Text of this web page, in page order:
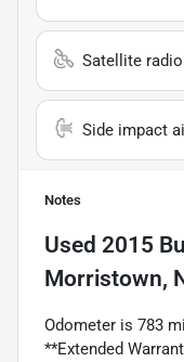
Satellite
Side impact
Notes
Used 2015
Morristown,
Odometer is 783
**Extended